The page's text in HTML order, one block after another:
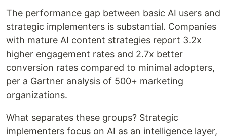
The performance gap between basic AI users and
strategic implementers is substantial. Companies
with mature AI content strategies report 3.2x
higher engagement rates and 2.7x better
conversion rates compared to minimal adopters,
per a Gartner analysis of 500+ marketing
organizations.
What separates these groups? Strategic
implementers focus on AI as an intelligence layer,